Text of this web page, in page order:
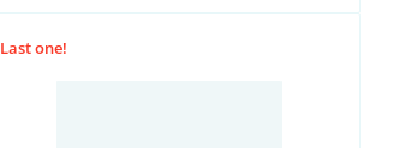
Last one!